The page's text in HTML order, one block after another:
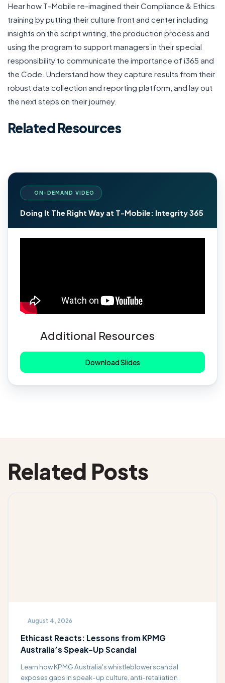
Hear how T-Mobile re-imagined their Compliance & Ethics
training by putting their culture front and center including
insights on the script writing, the production process and
using the program to support managers in their special
responsibility to communicate the importance of i365 and
the Code. Understand how they capture results from their
robust data collection and reporting platform, and lay out
the next steps on their journey.
Related Resources
ON-DEMAND VIDEO
Doing It The Right Way at T-Mobile: Integrity 365
Additional Resources
Download Slides
Related Posts
August 4, 2026
Ethicast Reacts: Lessons from KPMG
Australia’s Speak-Up Scandal
Learn how KPMG Australia's whistleblower scandal
exposes gaps in speak-up culture, anti-retaliation